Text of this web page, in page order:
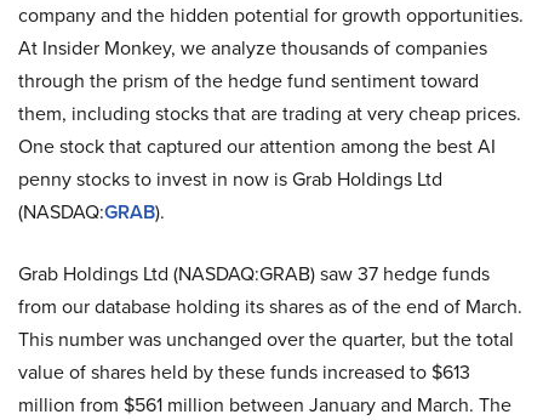
company and the hidden potential for growth opportunities.
At Insider Monkey, we analyze thousands of companies
through the prism of the hedge fund sentiment toward
them, including stocks that are trading at very cheap prices.
One stock that captured our attention among the best AI
penny stocks to invest in now is Grab Holdings Ltd
(NASDAQ:GRAB).
Grab Holdings Ltd (NASDAQ:GRAB) saw 37 hedge funds
from our database holding its shares as of the end of March.
This number was unchanged over the quarter, but the total
value of shares held by these funds increased to $613
million from $561 million between January and March. The